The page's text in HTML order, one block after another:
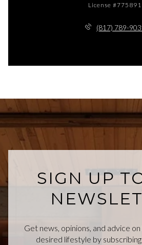
License #775891
(817) 789-
SIGN UP
Get news, opinions, and advice
desired lifestyle by